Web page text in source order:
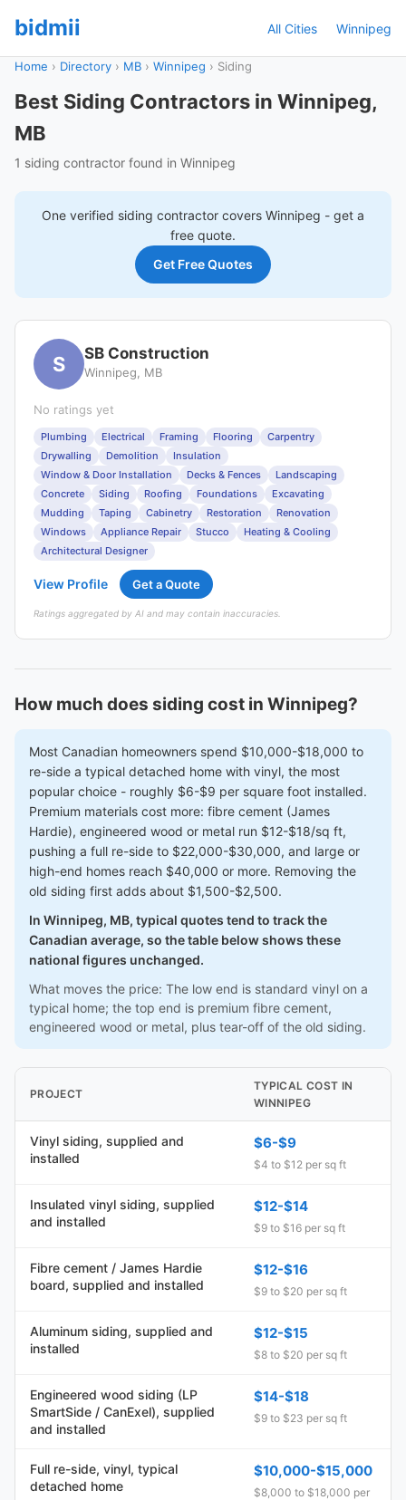
bidmii All Cities Winnipeg
Home › Directory › MB › Winnipeg › Siding
Best Siding Contractors in Winnipeg,
MB
1 siding contractor found in Winnipeg
One verified siding contractor covers Winnipeg - get a
free quote.
Get Free Quotes
S SB Construction
Winnipeg, MB
No ratings yet
Plumbing Electrical Framing Flooring
Carpentry
Drywalling
Demolition
Insulation
Window & Door Installation
Decks & Fences
Landscaping
Concrete
Siding Roofing Foundations
Excavating
Mudding
Taping Cabinetry Restoration
Renovation
Windows
Appliance Repair Stucco
Heating & Cooling
Architectural Designer
View Profile Get a Quote
Ratings aggregated by AI and may contain inaccuracies.
How much does siding cost in Winnipeg?
Most Canadian homeowners spend $10,000-$18,000 to
re-side a typical detached home with vinyl, the most
popular choice - roughly $6-$9 per square foot installed.
Premium materials cost more: fibre cement (James
Hardie), engineered wood or metal run $12-$18/sq ft,
pushing a full re-side to $22,000-$30,000, and large or
high-end homes reach $40,000 or more. Removing the
old siding first adds about $1,500-$2,500.
In Winnipeg, MB, typical quotes tend to track the
Canadian average, so the table below shows these
national figures unchanged.
What moves the price: The low end is standard vinyl on a
typical home; the top end is premium fibre cement,
engineered wood or metal, plus tear-off of the old siding.
PROJECT
TYPICAL COST IN
WINNIPEG
Vinyl siding, supplied and
installed
$6-$9
$4 to $12 per sq ft
Insulated vinyl siding, supplied
and installed
$12-$14
$9 to $16 per sq ft
Fibre cement / James Hardie
board, supplied and installed
$12-$16
$9 to $20 per sq ft
Aluminum siding, supplied and
installed
$12-$15
$8 to $20 per sq ft
Engineered wood siding (LP
SmartSide / CanExel), supplied
and installed
$14-$18
$9 to $23 per sq ft
Full re-side, vinyl, typical
detached home
$10,000-$15,000
$8,000 to $18,000 per